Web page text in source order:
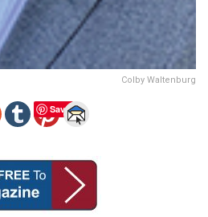
Colby Waltenburg
Save